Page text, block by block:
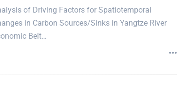
of Driving Factors for Spatiotemporal
in Carbon Sources/Sinks in Yangtze River
Belt…